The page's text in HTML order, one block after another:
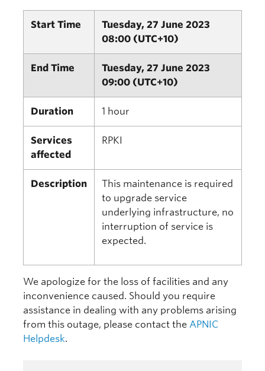
Start Time
Tuesday, 27 June 2023
08:00 (UTC+10)
End Time
Tuesday, 27 June 2023
09:00 (UTC+10)
Duration 1 hour
Services
affected
RPKI
Description
This maintenance is required
to upgrade service
underlying infrastructure, no
interruption of service is
expected.
We apologize for the loss of facilities and any
inconvenience caused. Should you require
assistance in dealing with any problems arising
from this outage, please contact the APNIC
Helpdesk.